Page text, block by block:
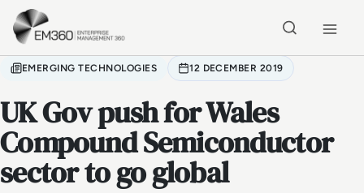
Skip to main content
EMERGING TECHNOLOGIES 12 DECEMBER 2019
UK Gov push for Wales
Compound Semiconductor
sector to go global